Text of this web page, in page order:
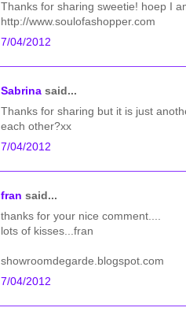
Thanks for sharing sweetie! hoep I
http://www.soulofashopper.com
7/04/2012
Sabrina said...
Thanks for sharing but it is just
each other?xx
7/04/2012
fran said...
thanks for your nice comment....
lots of kisses...fran
showroomdegarde.blogspot.com
7/04/2012